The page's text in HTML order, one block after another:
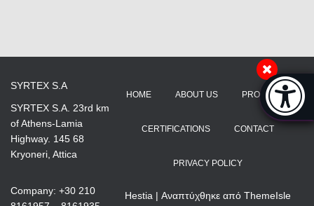
SYRTEX S.A
SYRTEX S.A. 23rd km
of Athens-Lamia
Highway. 145 68
Kryoneri, Attica
Company: +30 210
HOME ABOUT US PRODUCTS
CERTIFICATIONS CONTACT
PRIVACY POLICY
Hestia | Αναπτύχθηκε απόThemeIsle